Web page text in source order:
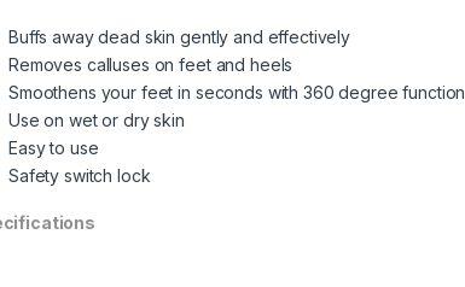
Buffs away dead skin gently and effectively
Removes calluses on feet and heels
Smoothens your feet in seconds with 360 degree function
Use on wet or dry skin
Easy to use
Safety switch lock